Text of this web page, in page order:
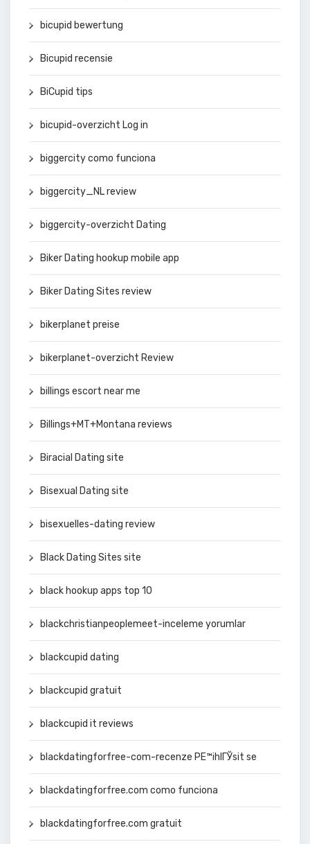
bicupid bewertung
Bicupid recensie
BiCupid tips
bicupid-overzicht Log in
biggercity como funciona
biggercity_NL review
biggercity-overzicht Dating
Biker Dating hookup mobile app
Biker Dating Sites review
bikerplanet preise
bikerplanet-overzicht Review
billings escort near me
Billings+MT+Montana reviews
Biracial Dating site
Bisexual Dating site
bisexuelles-dating review
Black Dating Sites site
black hookup apps top 10
blackchristianpeoplemeet-inceleme yorumlar
blackcupid dating
blackcupid gratuit
blackcupid it reviews
blackdatingforfree-com-recenze PЕ™ihlГЎsit se
blackdatingforfree.com como funciona
blackdatingforfree.com gratuit